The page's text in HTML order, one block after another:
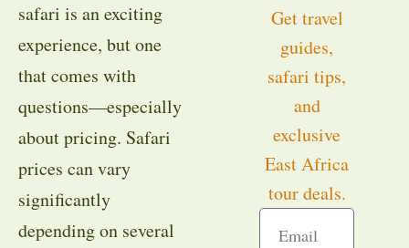
safari is an exciting
experience, but one
that comes with
questions—especially
about pricing. Safari
prices can vary
significantly
depending on several
Get travel
guides,
safari tips,
and
exclusive
East Africa
tour deals.